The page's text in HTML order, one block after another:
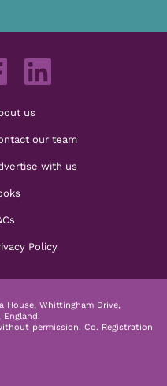
us
our team
with us
Policy
House, Whittingham Drive,
permission. Co. Registration